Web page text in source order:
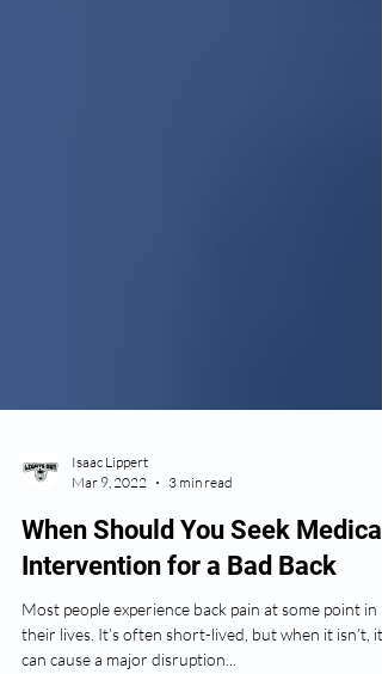
Mar 9, 2022
3 min read
When Should You Seek Medical
Intervention for a Bad Back
Most people experience back pain at some point in